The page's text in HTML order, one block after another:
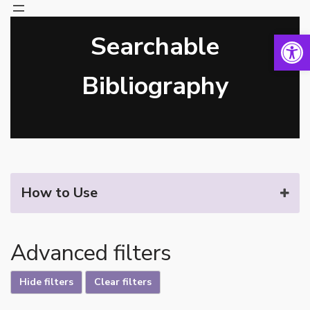
Searchable
Bibliography
How to Use
Advanced filters
Hide filters Clear filters